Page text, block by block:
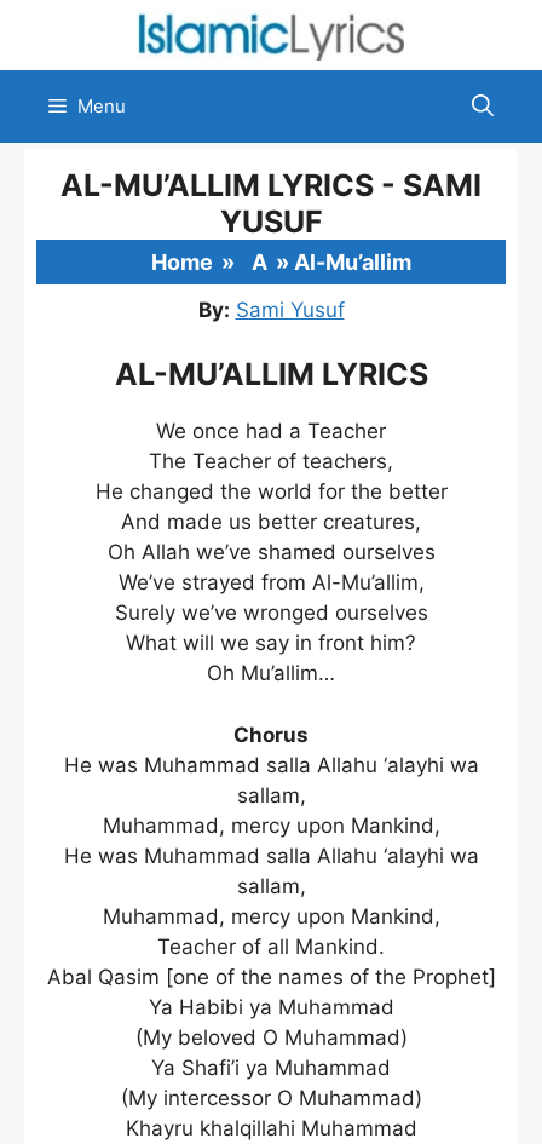
content
Menu
AL-MU’ALLIM LYRICS - SAMI
YUSUF
Home » A » Al-Mu’allim
By: Sami Yusuf
AL-MU’ALLIM LYRICS
We once had a Teacher
The Teacher of teachers,
He changed the world for the better
And made us better creatures,
Oh Allah we’ve shamed ourselves
We’ve strayed from Al-Mu’allim,
Surely we’ve wronged ourselves
What will we say in front him?
Oh Mu’allim…
Chorus
He was Muhammad salla Allahu ‘alayhi wa
sallam,
Muhammad, mercy upon Mankind,
He was Muhammad salla Allahu ‘alayhi wa
sallam,
Muhammad, mercy upon Mankind,
Teacher of all Mankind.
Abal Qasim [one of the names of the Prophet]
Ya Habibi ya Muhammad
(My beloved O Muhammad)
Ya Shafi’i ya Muhammad
(My intercessor O Muhammad)
Khayru khalqillahi Muhammad